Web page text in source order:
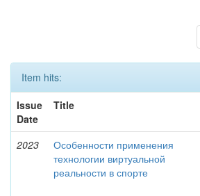
Item hits:
Issue
Date
Title
2023
Особенности применения
технологии виртуальной
реальности в спорте